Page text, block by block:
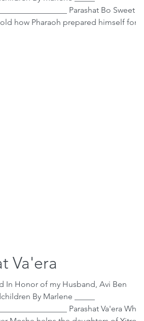
Parashat Bo Sweet
Va'era
In Honor of my Husband, Avi Ben
By Marlene _____
Parashat Va'era Where